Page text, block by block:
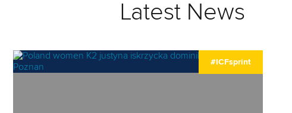
Latest News
#ICFsprint